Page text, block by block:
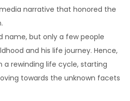
digital presence
maximum leads
narrative that honored the
name, but only a few people
and his life journey. Hence,
a rewinding life cycle, starting
towards the unknown facets